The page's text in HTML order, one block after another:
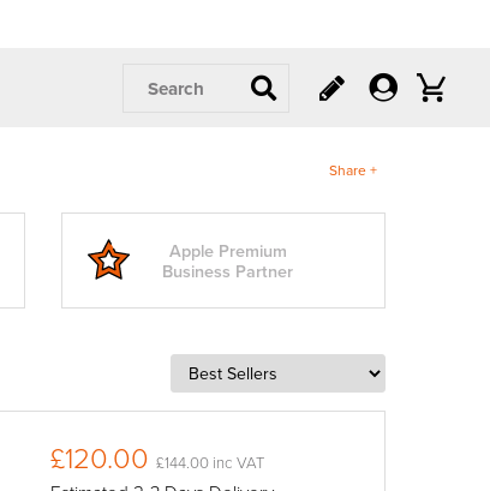
Search
Share +
Apple Premium
Business Partner
£120.00 £144.00 inc VAT